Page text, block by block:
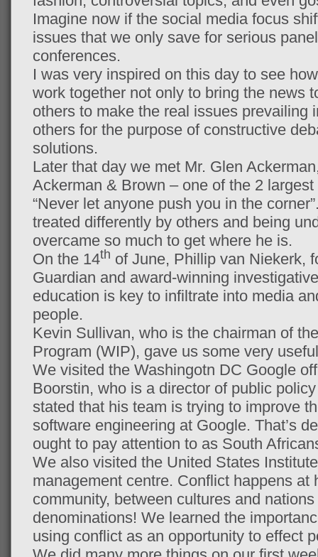
Imagine now if the social media focus
issues that we only save for serious
conferences.
I was very inspired on this day to see
work together not only to bring the news
others to make the real issues prevailing
others for the purpose of constructive
solutions.
Later that day we met Mr. Glen
Ackerman & Brown – one of the 2
“Never let anyone push you in the
treated differently by others and being
overcame so much to get where he is.
On the 14th of June, Phillip van Niekerk,
Guardian and award-winning
education is key to infiltrate into media
people.
Kevin Sullivan, who is the chairman of
Program (WIP), gave us some very
We visited the Washingotn DC Google
Boorstin, who is a director of public
stated that his team is trying to improve
software engineering at Google. That’s
ought to pay attention to as South
We also visited the United States
management centre. Conflict happens at
community, between cultures and
denominations! We learned the
using conflict as an opportunity to effect